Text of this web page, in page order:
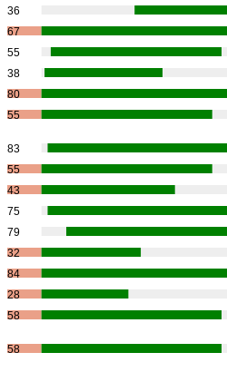
36
67
55
38
80
55
83
55
43
75
79
32
84
28
58
58